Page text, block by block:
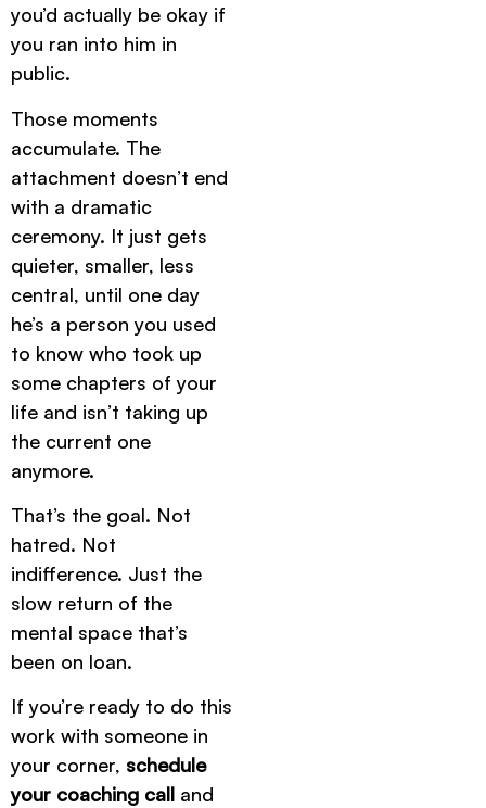
you’d actually be okay if
you ran into him in
public.
Those moments
accumulate. The
attachment doesn’t end
with a dramatic
ceremony. It just gets
quieter, smaller, less
central, until one day
he’s a person you used
to know who took up
some chapters of your
life and isn’t taking up
the current one
anymore.
That’s the goal. Not
hatred. Not
indifference. Just the
slow return of the
mental space that’s
been on loan.
If you’re ready to do this
work with someone in
your corner, schedule
your coaching call and